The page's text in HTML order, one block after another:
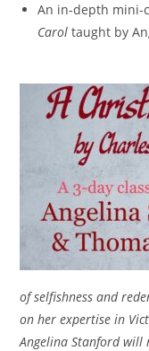
An in-depth mini-
Caroltaught by
of selfishness and
on her expertise in
Angelina Stanford will